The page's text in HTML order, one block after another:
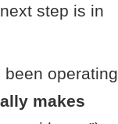
step is in
operating
makes